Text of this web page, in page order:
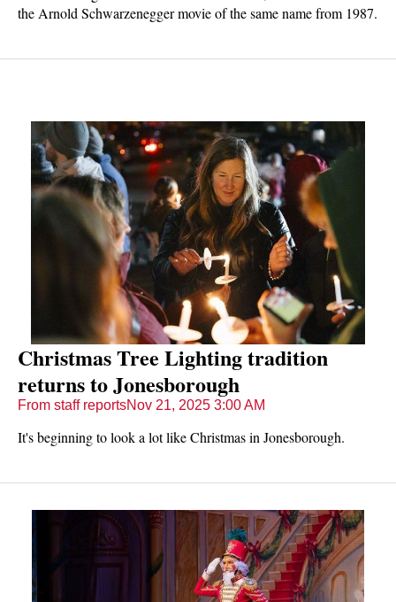
the Arnold Schwarzenegger movie of the same name from 1987.
Christmas Tree Lighting tradition
returns to Jonesborough
From staff reportsNov 21, 2025 3:00 AM
It's beginning to look a lot like Christmas in Jonesborough.